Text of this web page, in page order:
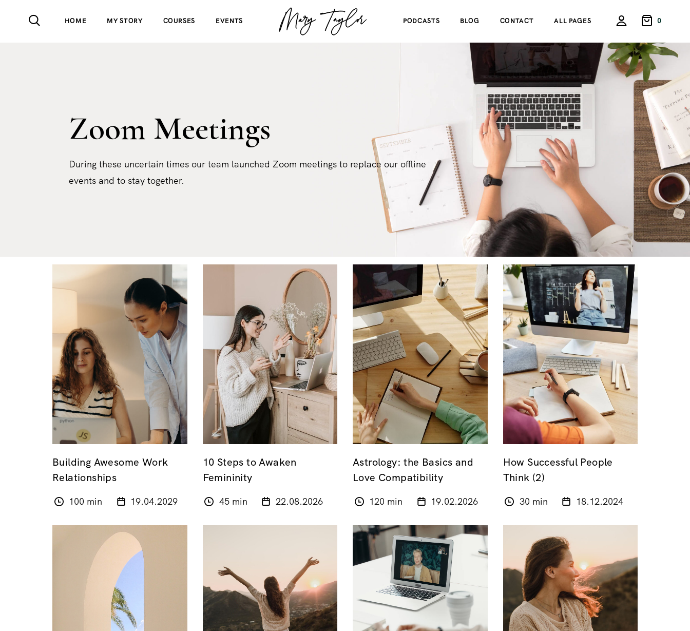
HOME MY STORY COURSES EVENTS PODCASTS BLOG CONTACT ALL PAGES 0
Zoom Meetings
During these uncertain times our team launched Zoom meetings to replace our offline
events and to stay together.
Building Awesome Work
Relationships
100 min 19.04.2029
10 Steps to Awaken
Femininity
45 min 22.08.2026
Astrology: the Basics and
Love Compatibility
120 min 19.02.2026
How Successful People
Think (2)
30 min 18.12.2024